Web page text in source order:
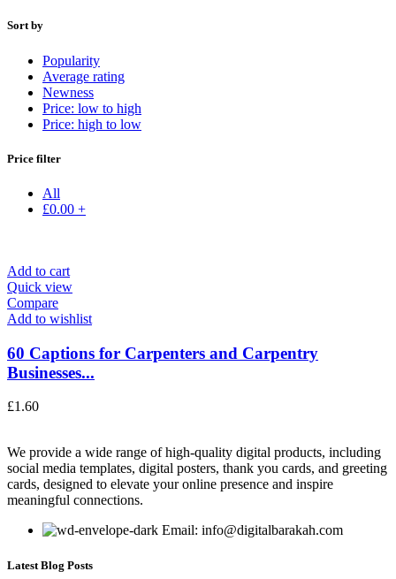
Sort by
Popularity
Average rating
Newness
Price: low to high
Price: high to low
Price filter
All
£0.00 +
Add to cart
Quick view
Compare
Add to wishlist
60 Captions for Carpenters and Carpentry
Businesses...
£1.60
We provide a wide range of high-quality digital products, including
social media templates, digital posters, thank you cards, and greeting
cards, designed to elevate your online presence and inspire
meaningful connections.
Email: info@digitalbarakah.com
Latest Blog Posts